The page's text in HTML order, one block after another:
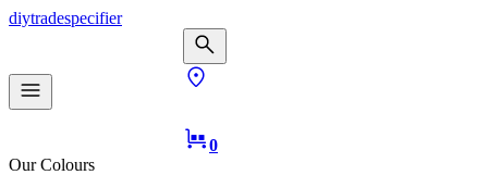
diytradespecifier
0
Our Colours